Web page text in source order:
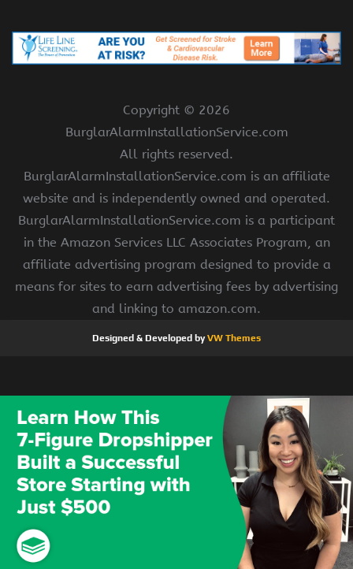
Copyright © 2026
BurglarAlarmInstallationService.com
All rights reserved.
BurglarAlarmInstallationService.com is an affiliate
website and is independently owned and operated.
BurglarAlarmInstallationService.com is a participant
in the Amazon Services LLC Associates Program, an
affiliate advertising program designed to provide a
means for sites to earn advertising fees by advertising
and linking to amazon.com.
Designed & Developed byVW Themes